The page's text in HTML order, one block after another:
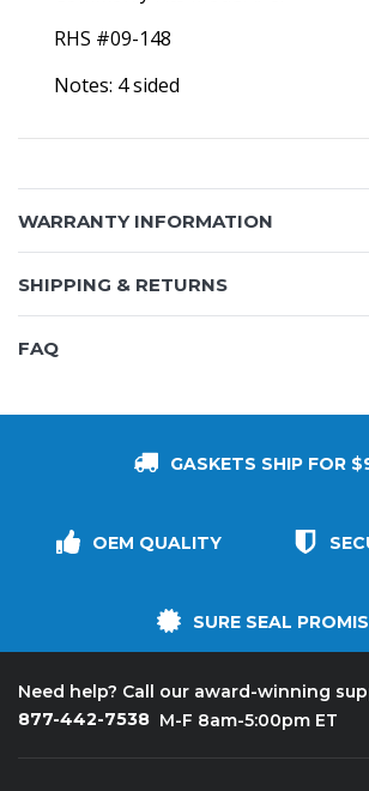
RHS #09-148
Notes: 4 sided
WARRANTY INFORMATION
SHIPPING & RETURNS
FAQ
GASKETS SHIP FOR
OEM QUALITY
SURE SEAL
Need help? Call our award-winning
877-442-7538 M-F 8am-5:00pm ET